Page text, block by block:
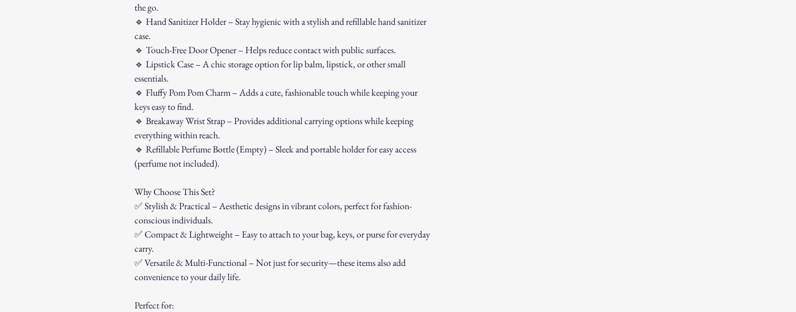
the go.
🔹 Hand Sanitizer Holder – Stay hygienic with a stylish and refillable hand sanitizer
case.
🔹 Touch-Free Door Opener – Helps reduce contact with public surfaces.
🔹 Lipstick Case – A chic storage option for lip balm, lipstick, or other small
essentials.
🔹 Fluffy Pom Pom Charm – Adds a cute, fashionable touch while keeping your
keys easy to find.
🔹 Breakaway Wrist Strap – Provides additional carrying options while keeping
everything within reach.
🔹 Refillable Perfume Bottle (Empty) – Sleek and portable holder for easy access
(perfume not included).
Why Choose This Set?
✅Stylish & Practical – Aesthetic designs in vibrant colors, perfect for fashion-
conscious individuals.
✅Compact & Lightweight – Easy to attach to your bag, keys, or purse for everyday
carry.
✅Versatile & Multi-Functional – Not just for security—these items also add
convenience to your daily life.
Perfect for: